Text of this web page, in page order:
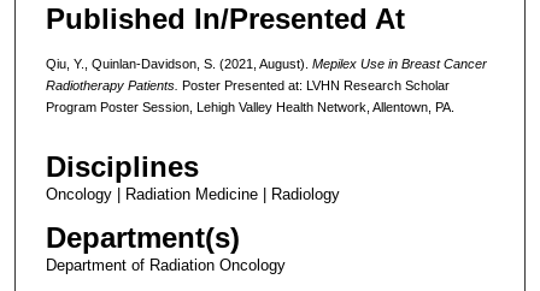
Published In/Presented At
Qiu, Y., Quinlan-Davidson, S. (2021, August). Mepilex Use in Breast Cancer
Radiotherapy Patients. Poster Presented at: LVHN Research Scholar
Program Poster Session, Lehigh Valley Health Network, Allentown, PA.
Disciplines
Oncology | Radiation Medicine | Radiology
Department(s)
Department of Radiation Oncology